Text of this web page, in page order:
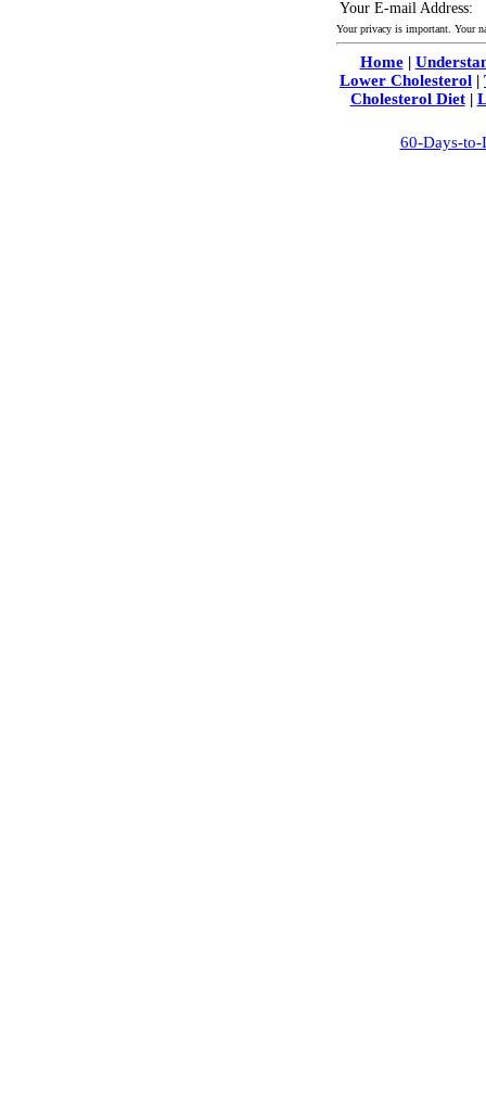
Your E-mail Address:
Your privacy is important. Your
Home|
Lower Cholesterol |
Cholesterol Diet|
60-Days-to-